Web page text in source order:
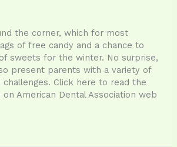
the corner, which for most
of free candy and a chance to
sweets for the winter. No surprise,
present parents with a variety of
challenges. Click here to read the
American Dental Association web